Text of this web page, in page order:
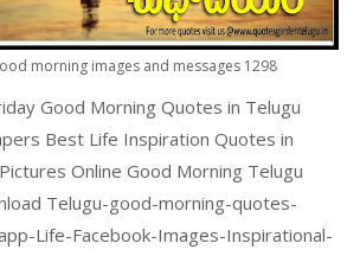
morning images and messages 1298
Good Morning Quotes in Telugu
Best Life Inspiration Quotes in
Online Good Morning Telugu
Telugu-good-morning-quotes-
Life-Facebook-Images-Inspirational-